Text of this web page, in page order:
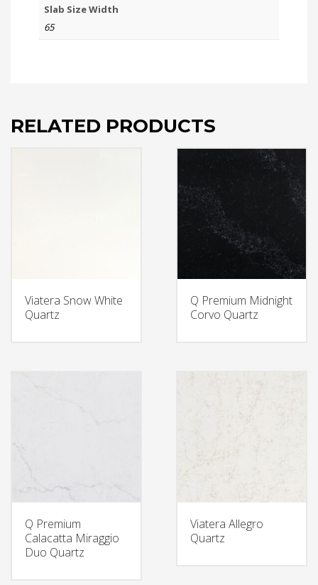
Slab Size Width
65
RELATED PRODUCTS
Viatera Snow White
Quartz
Q Premium Midnight
Corvo Quartz
Q Premium
Calacatta Miraggio
Duo Quartz
Viatera Allegro
Quartz